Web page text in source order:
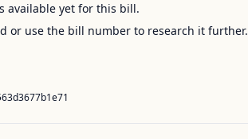
available yet for this bill.
or use the bill number to research it further.